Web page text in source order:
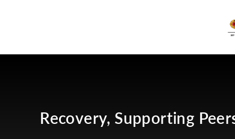
Recovery, Supporting